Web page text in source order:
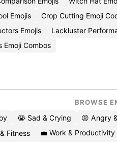
Emojis Crop Cutting Emoji
Emojis Lackluster
Emoji Combos
BROWSE
😭 Sad & Crying 😡 Angry
Fitness 💼 Work & Productivity